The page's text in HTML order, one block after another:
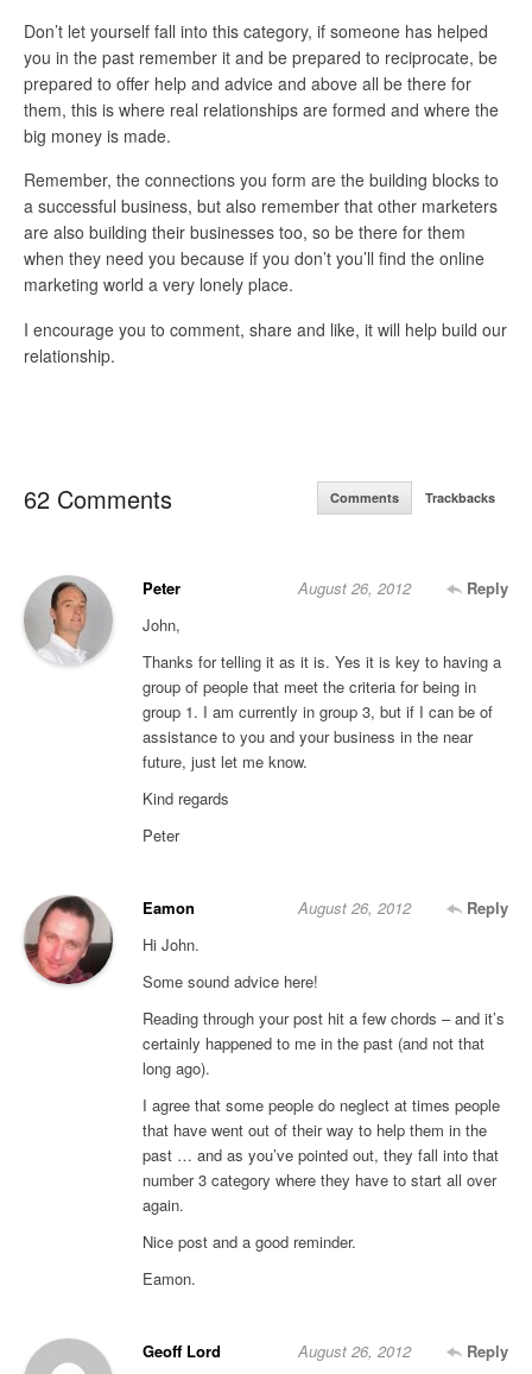
Don’t let yourself fall into this category, if someone has helped
you in the past remember it and be prepared to reciprocate, be
prepared to offer help and advice and above all be there for
them, this is where real relationships are formed and where the
big money is made.
Remember, the connections you form are the building blocks to
a successful business, but also remember that other marketers
are also building their businesses too, so be there for them
when they need you because if you don’t you’ll find the online
marketing world a very lonely place.
I encourage you to comment, share and like, it will help build our
relationship.
62 Comments Comments Trackbacks
Peter Reply
August 26, 2012
John,
Thanks for telling it as it is. Yes it is key to having a
group of people that meet the criteria for being in
group 1. I am currently in group 3, but if I can be of
assistance to you and your business in the near
future, just let me know.
Kind regards
Peter
Eamon Reply
August 26, 2012
Hi John.
Some sound advice here!
Reading through your post hit a few chords – and it’s
certainly happened to me in the past (and not that
long ago).
I agree that some people do neglect at times people
that have went out of their way to help them in the
past … and as you’ve pointed out, they fall into that
number 3 category where they have to start all over
again.
Nice post and a good reminder.
Eamon.
Geoff Lord Reply
August 26, 2012